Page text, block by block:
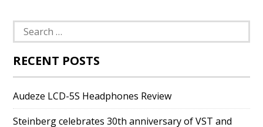
Search
for:
RECENT POSTS
Audeze LCD-5S Headphones Review
Steinberg celebrates 30th anniversary of VST and